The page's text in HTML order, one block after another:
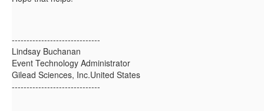
------------------------------
Lindsay Buchanan
Event Technology Administrator
Gilead Sciences, Inc.United States
------------------------------